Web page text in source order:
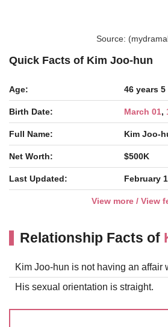
Source:
Quick Facts of Kim Joo-hun
Age: 46 years
Birth Date: March 01,
Full Name: Kim Joo-
Net Worth: $500K
Last Updated: February
View more / View
Relationship Facts of
Kim Joo-hun is not having an affair
His sexual orientation is straight.